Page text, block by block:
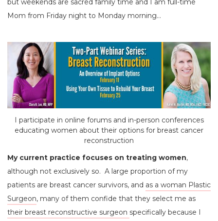
but weekends are sacred family time and I am full-time
Mom from Friday night to Monday morning…
I participate in online forums and in-person conferences
educating women about their options for breast cancer
reconstruction
My current practice focuses on treating women,
although not exclusively so. A large proportion of my
patients are breast cancer survivors, and as a woman Plastic
Surgeon, many of them confide that they select me as
their breast reconstructive surgeon specifically because I